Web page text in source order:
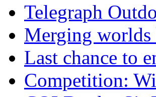
Telegraph
Merging
Last chance to
Competition: